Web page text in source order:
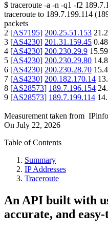
$ traceroute -a -n -q1 -f2
traceroute to 189.7.199.114 (
packets
2 [AS7195] 200.25.51.153
3 [AS4230] 201.31.159.45
4 [AS4230] 200.230.29.9
5 [AS4230] 200.230.29.80
6 [AS4230] 200.230.28.70
7 [AS4230] 200.182.170.14
8 [AS28573] 189.7.196.154
9 [AS28573] 189.7.199.114
Measurement taken from
On July 22, 2026
Table of Contents
Summary
IP Addresses
Traceroute
An API built with
accurate, and easy-